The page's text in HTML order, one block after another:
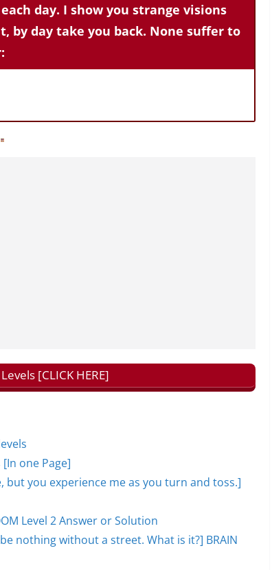
day. I show you strange visions
by day take you back. None suffer to
[CLICK HERE]
[In one Page]
but you experience me as you turn and toss.]
Level 2 Answer or Solution
nothing without a street. What is it?] BRAIN